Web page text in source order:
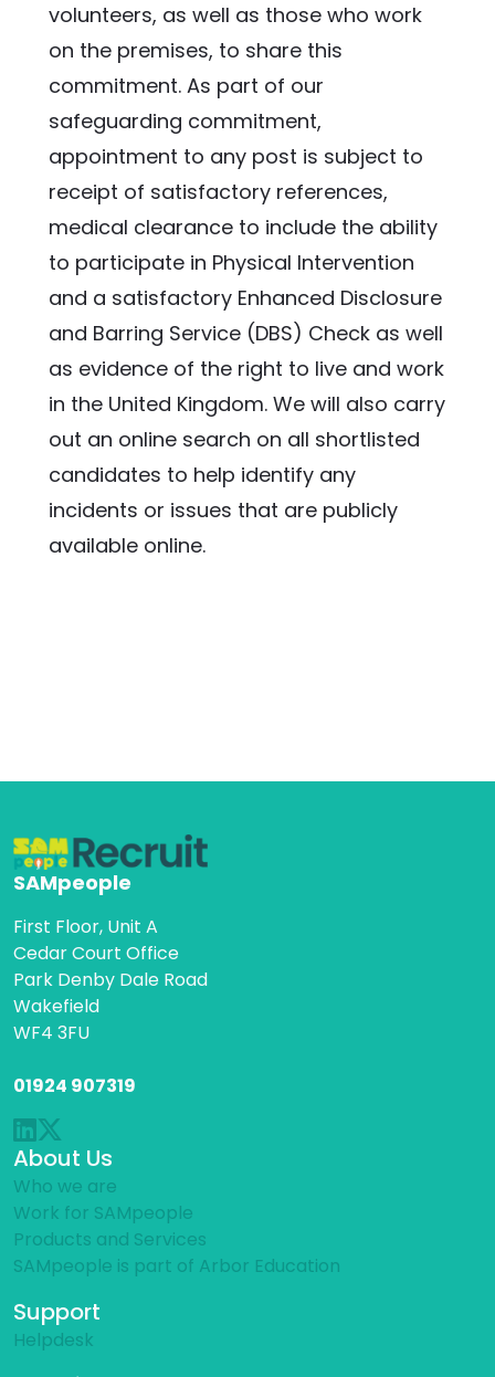
volunteers, as well as those who work
on the premises, to share this
commitment. As part of our
safeguarding commitment,
appointment to any post is subject to
receipt of satisfactory references,
medical clearance to include the ability
to participate in Physical Intervention
and a satisfactory Enhanced Disclosure
and Barring Service (DBS) Check as well
as evidence of the right to live and work
in the United Kingdom. We will also carry
out an online search on all shortlisted
candidates to help identify any
incidents or issues that are publicly
available online.
SAMpeople
First Floor, Unit A
Cedar Court Office
Park Denby Dale Road
Wakefield
WF4 3FU
01924 907319
About Us
Who we are
Work for SAMpeople
Products and Services
SAMpeople is part of Arbor Education
Support
Helpdesk